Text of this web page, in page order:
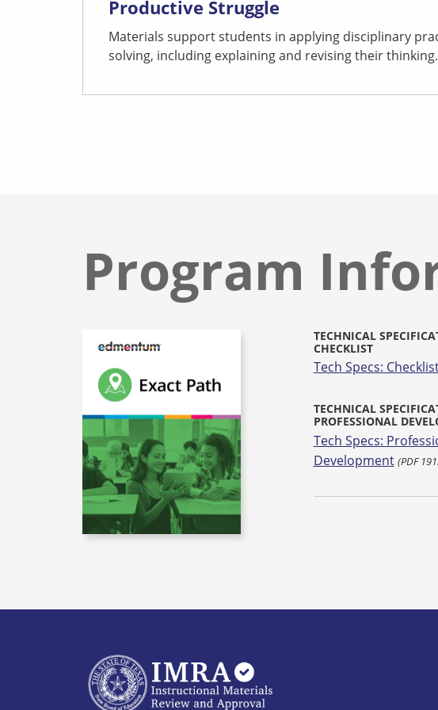
Productive Struggle
Materials support students in applying disciplinary
solving, including explaining and revising their thinking.
Program
TECHNICAL
CHECKLIST
Tech Specs:
TECHNICAL
PROFESSIONAL
Tech Specs:
Development (PDF